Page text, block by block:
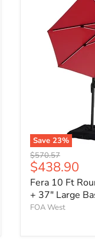
Save 23%
Original price
$570.57
Current
$438.90
Fera 10 Ft
+ 37" Large
FOA West